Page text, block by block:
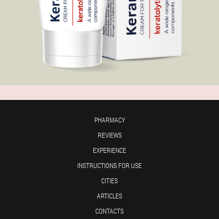
PHARMACY
REVIEWS
EXPERIENCE
INSTRUCTIONS FOR USE
CITIES
ARTICLES
CONTACTS